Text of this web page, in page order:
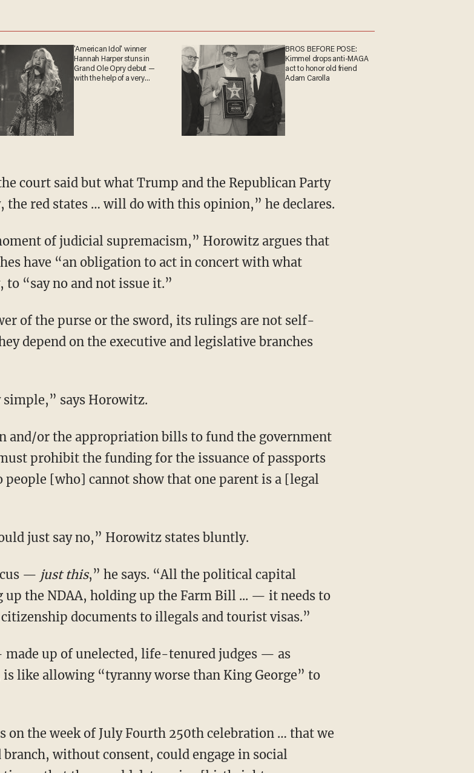
'American Idol' winner
Hannah Harper stuns in
Grand Ole Opry debut —
with the help of a very
BROS BEFORE POSE:
Kimmel drops anti-MAGA
act to honor old friend
Adam Carolla
the red states … will do with this opinion,” he declares.
have “an obligation to act in concert with what
“say no and not issue it.”
depend on the executive and legislative branches
simple,” says Horowitz.
prohibit the funding for the issuance of passports
[who] cannot show that one parent is a [legal
just say no,” Horowitz states bluntly.
— just this,” he says. “All the political capital
the NDAA, holding up the Farm Bill ... — it needs to
documents to illegals and tourist visas.”
like allowing “tyranny worse than King George” to
without consent, could engage in social